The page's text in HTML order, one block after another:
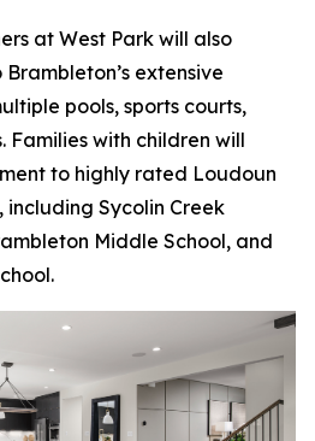
at West Park will also
extensive
pools, sports courts,
Families with children will
to highly rated Loudoun
including Sycolin Creek
Middle School, and